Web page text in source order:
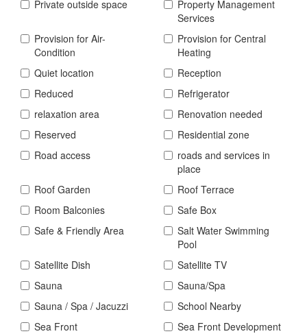
Private outside space
Property Management
Services
Provision for Air-
Condition
Provision for Central
Heating
Quiet location
Reception
Reduced
Refrigerator
relaxation area
Renovation needed
Reserved
Residential zone
Road access
roads and services in
place
Roof Garden
Roof Terrace
Room Balconies
Safe Box
Safe & Friendly Area
Salt Water Swimming
Pool
Satellite Dish
Satellite TV
Sauna
Sauna/Spa
Sauna / Spa / Jacuzzi
School Nearby
Sea Front
Sea Front Development